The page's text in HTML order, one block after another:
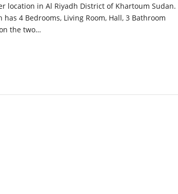
location in Al Riyadh District of Khartoum Sudan.
4 Bedrooms, Living Room, Hall, 3 Bathroom
the two…